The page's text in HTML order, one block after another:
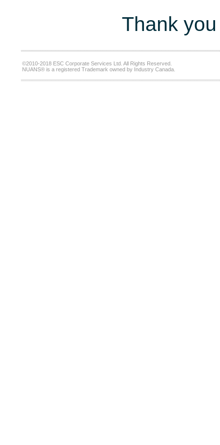
Thank
©2010-2018 ESC Corporate Services Ltd. All Rights Reserved.
NUANS® is a registered Trademark owned by Industry Canada.